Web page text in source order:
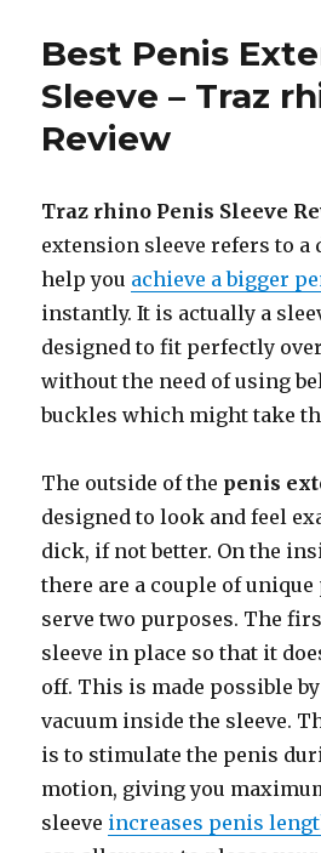
Best Penis
Sleeve – Traz
Review
Traz rhino Penis Sleeve
extension sleeve refers to a
help you achieve a bigger
instantly. It is actually a
designed to fit perfectly
without the need of using
buckles which might take
The outside of the penis
designed to look and feel
dick, if not better. On the
there are a couple of
serve two purposes. The
sleeve in place so that it
off. This is made possible
vacuum inside the sleeve.
is to stimulate the penis
motion, giving you
sleeve increases penis